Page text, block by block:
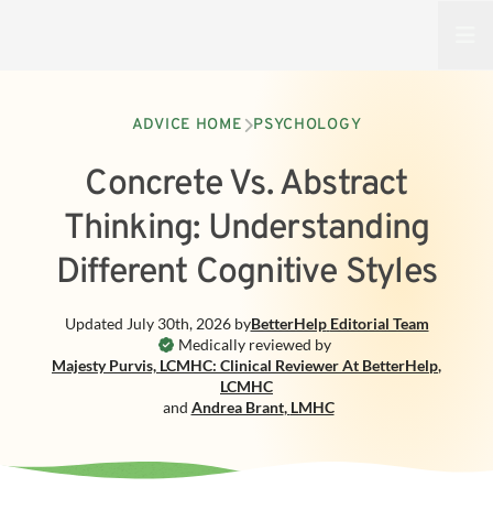
ADVICE HOME PSYCHOLOGY
Concrete Vs. Abstract
Thinking: Understanding
Different Cognitive Styles
Medically reviewed by
Majesty Purvis, LCMHC: Clinical Reviewer At BetterHelp,
LCMHC
and Andrea Brant, LMHC
Updated July 30th, 2026byBetterHelp Editorial Team